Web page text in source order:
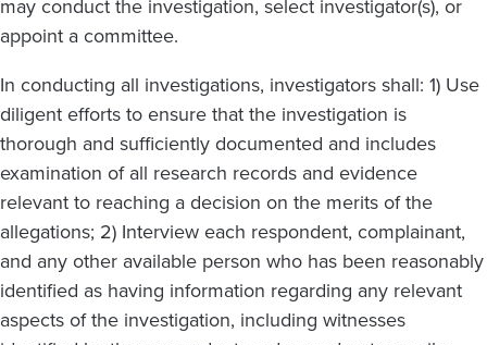
may conduct the investigation, select investigator(s), or
appoint a committee.
In conducting all investigations, investigators shall: 1) Use
diligent efforts to ensure that the investigation is
thorough and sufficiently documented and includes
examination of all research records and evidence
relevant to reaching a decision on the merits of the
allegations; 2) Interview each respondent, complainant,
and any other available person who has been reasonably
identified as having information regarding any relevant
aspects of the investigation, including witnesses